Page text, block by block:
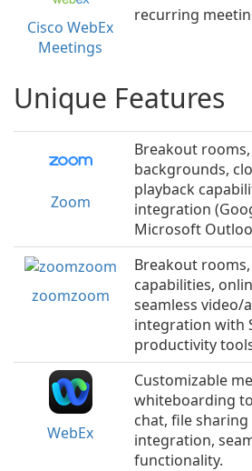
Cisco WebEx
Meetings
recurring
Unique Features
Zoom
Breakout
backgrounds,
playback
integration
Microsoft
zoomzoom
Breakout
capabilities,
seamless video/
integration with
productivity
WebEx
Customizable
whiteboarding
chat, file
integration,
functionality.